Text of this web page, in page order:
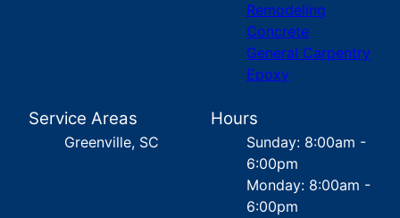
Remodeling
Concrete
General Carpentry
Epoxy
Service Areas
Greenville, SC
Hours
Sunday: 8:00am -
6:00pm
Monday: 8:00am -
6:00pm